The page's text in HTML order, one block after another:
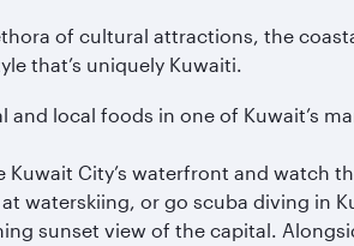
of cultural attractions, the
that’s uniquely Kuwaiti.
local foods in one of Kuwait’s
City’s waterfront and watch
waterskiing, or go scuba diving in
sunset view of the capital.